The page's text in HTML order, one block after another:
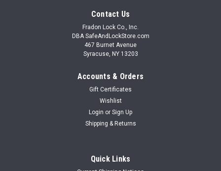
Contact Us
Fradon Lock Co., Inc.
DBA SafeAndLockStore.com
467 Burnet Avenue
Syracuse, NY 13203
Accounts & Orders
Gift Certificates
Wishlist
Login or Sign Up
Shipping & Returns
Quick Links